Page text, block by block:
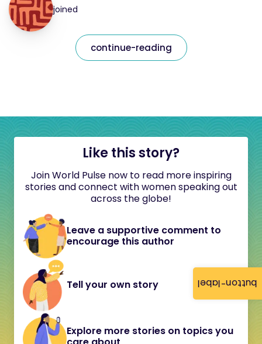
button-label
joined
continue-reading
Like this story?
Join World Pulse now to read more inspiring
stories and connect with women speaking out
across the globe!
Leave a supportive comment to
encourage this author
Tell your own story
Explore more stories on topics you